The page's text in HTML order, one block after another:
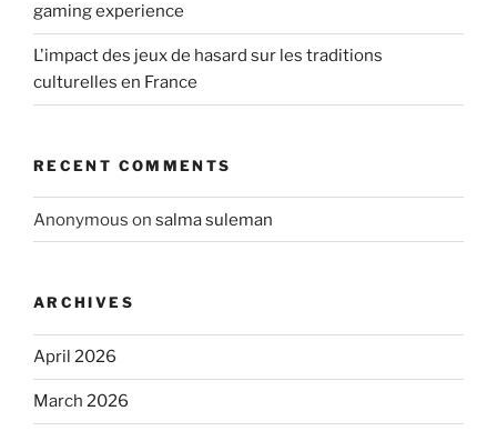
gaming experience
L'impact des jeux de hasard sur les traditions
culturelles en France
RECENT COMMENTS
Anonymous on salma suleman
ARCHIVES
April 2026
March 2026